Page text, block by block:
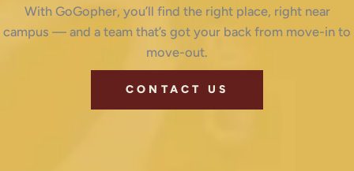
With GoGopher, you’ll find the right place, right near
campus — and a team that’s got your back from move-in to
move-out.
CONTACT US